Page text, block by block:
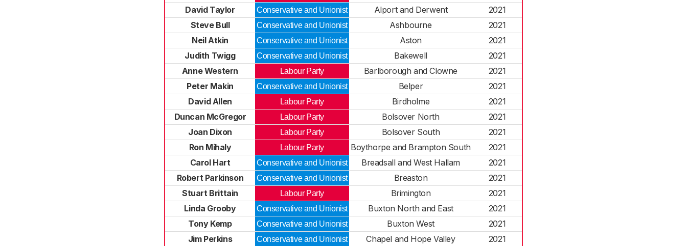
David Taylor
Conservative and Unionist Alport and Derwent
2021
Steve Bull
Conservative and Unionist Ashbourne
2021
Neil Atkin
Conservative and Unionist Aston
2021
Judith Twigg
Conservative and Unionist Bakewell
2021
Anne Western
Labour Party Barlborough and Clowne
2021
Peter Makin
Conservative and Unionist Belper
2021
David Allen
Labour Party Birdholme
2021
Duncan McGregor
Labour Party Bolsover North
2021
Joan Dixon
Labour Party Bolsover South
2021
Ron Mihaly
Labour Party Boythorpe and Brampton South
2021
Carol Hart
Conservative and Unionist Breadsall and West Hallam
2021
Robert Parkinson
Conservative and Unionist Breaston
2021
Stuart Brittain
Labour Party Brimington
2021
Linda Grooby
Conservative and Unionist Buxton North and East
2021
Tony Kemp
Conservative and Unionist Buxton West
2021
Jim Perkins
Conservative and Unionist Chapel and Hope Valley
2021